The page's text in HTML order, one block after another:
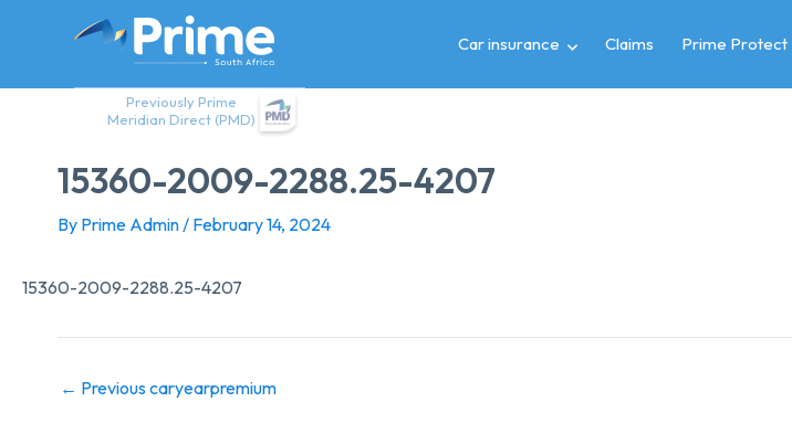
Previously Prime
Meridian Direct (PMD)
Car insurance Claims Prime Protect
15360-2009-2288.25-4207
By Prime Admin/ February 14, 2024
15360-2009-2288.25-4207
← Previous caryearpremium